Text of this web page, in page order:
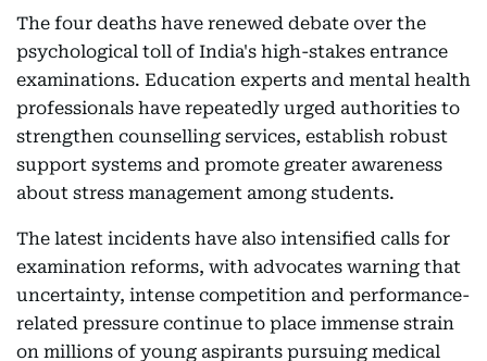
The four deaths have renewed debate over the
psychological toll of India's high-stakes entrance
examinations. Education experts and mental health
professionals have repeatedly urged authorities to
strengthen counselling services, establish robust
support systems and promote greater awareness
about stress management among students.
The latest incidents have also intensified calls for
examination reforms, with advocates warning that
uncertainty, intense competition and performance-
related pressure continue to place immense strain
on millions of young aspirants pursuing medical